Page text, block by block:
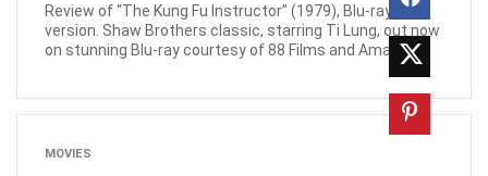
Review of “The Kung Fu Instructor” (1979), Blu-ray
version. Shaw Brothers classic, starring Ti Lung, out now
on stunning Blu-ray courtesy of 88 Films and Amazon!
MOVIES